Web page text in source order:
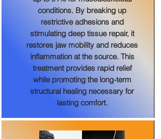
conditions. By breaking up
restrictive adhesions and
stimulating deep tissue repair, it
restores jaw mobility and reduces
inflammation at the source. This
treatment provides rapid relief
while promoting the long-term
structural healing necessary for
lasting comfort.